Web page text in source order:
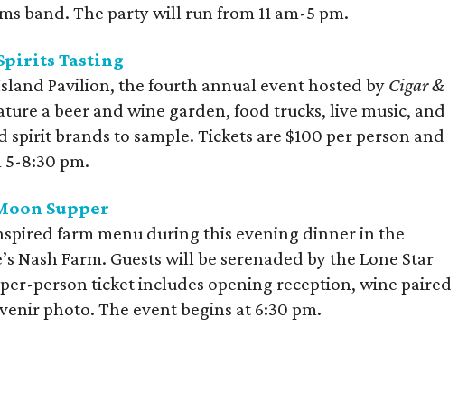
band. The party will run from 11 am-5 pm.
Tasting
Pavilion, the fourth annual event hosted by Cigar &
a beer and wine garden, food trucks, live music, and
spirit brands to sample. Tickets are $100 per person and
8:30 pm.
Supper
farm menu during this evening dinner in the
Nash Farm. Guests will be serenaded by the Lone Star
person ticket includes opening reception, wine paired
photo. The event begins at 6:30 pm.